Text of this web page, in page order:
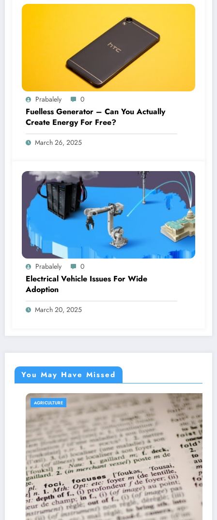
Prabalely 0
Fuelless Generator – Can You Actually
Create Energy For Free?
March 26, 2025
Prabalely 0
Electrical Vehicle Issues For Wide
Adoption
March 20, 2025
You May Have Missed
AGRICULTURE